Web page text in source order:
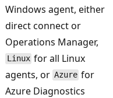
Windows agent, either
direct connect or
Operations Manager,
Linux for all Linux
agents, or Azure for
Azure Diagnostics